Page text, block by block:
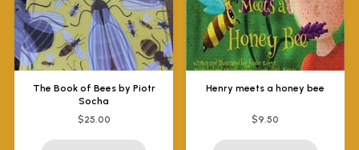
The Book of Bees by Piotr
Socha
$25.00
Henry meets a honey bee
$9.50